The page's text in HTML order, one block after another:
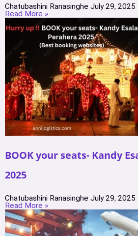
Chatubashini Ranasinghe July 29, 2025
Read More »
BOOK your seats- Kandy
2025
Chatubashini Ranasinghe July 29, 2025
Read More »